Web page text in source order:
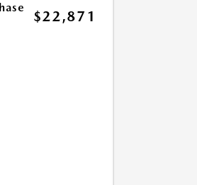
$22,871